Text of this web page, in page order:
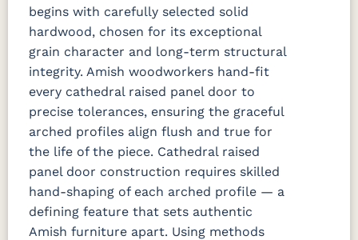
begins with carefully selected solid
hardwood, chosen for its exceptional
grain character and long-term structural
integrity. Amish woodworkers hand-fit
every cathedral raised panel door to
precise tolerances, ensuring the graceful
arched profiles align flush and true for
the life of the piece. Cathedral raised
panel door construction requires skilled
hand-shaping of each arched profile — a
defining feature that sets authentic
Amish furniture apart. Using methods